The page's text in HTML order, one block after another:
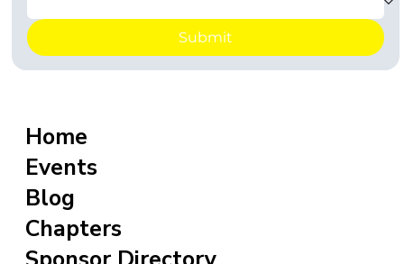
Home
Events
Blog
Chapters
Submit